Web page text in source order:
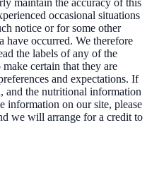
maintain the accuracy of this
occasional situations
notice or for some other
have occurred. We therefore
the labels of any of the
certain that they are
and expectations. If
and the nutritional information
information on our site, please
we will arrange for a credit to